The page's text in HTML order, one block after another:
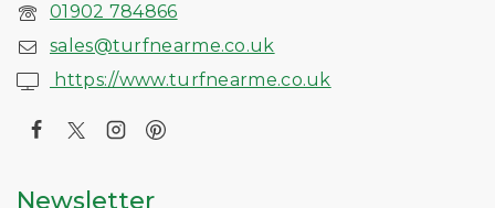
01902 784866
sales@turfnearme.co.uk
https://www.turfnearme.co.uk
Newsletter